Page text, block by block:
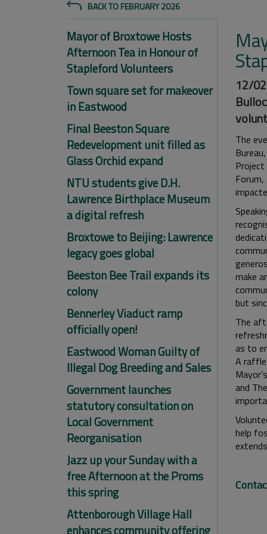
BACK TO FEBRUARY 2026
Mayor of Broxtowe Hosts
Afternoon Tea in Honour of
Stapleford Volunteers
Town square set for makeover
in Eastwood
Final Beeston Square
Redevelopment unit filled as
Glass Orchid expand
NTU students give D.H.
Lawrence Birthplace Museum
a digital refresh
Broxtowe to Beijing: Lawrence
legacy goes global
Beeston Bee Trail expands its
colony
Bennerley Viaduct ramp
officially open!
Eastwood Woman Guilty of
Illegal Dog Breeding and Sales
Government launches
statutory consultation on
Local Government
Reorganisation
Jazz up your Sunday with a
free Afternoon at the Proms
this spring
Attenborough Village Hall
enhances community offering
12/
The
make
but
The
as to
A
and
help